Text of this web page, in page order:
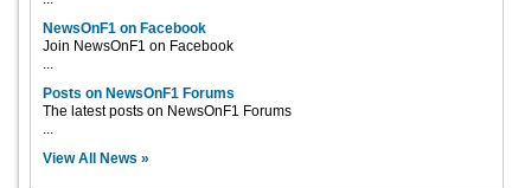
NewsOnF1 on Facebook
Join NewsOnF1 on Facebook
...
Posts on NewsOnF1 Forums
The latest posts on NewsOnF1 Forums
...
View All News »